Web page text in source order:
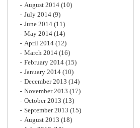
August 2014 (10)
July 2014 (9)
June 2014 (11)
May 2014 (14)
April 2014 (12)
March 2014 (16)
February 2014 (15)
January 2014 (10)
December 2013 (14)
November 2013 (17)
October 2013 (13)
September 2013 (15)
August 2013 (18)